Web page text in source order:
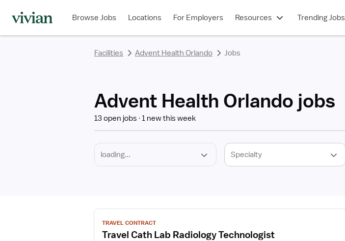
Browse Jobs Locations For Employers Resources Trending Jobs
Facilities Advent Health Orlando Jobs
Advent Health Orlando jobs
13 open jobs 1 new this week
Type
View
job
details
TRAVEL CONTRACT
Travel Cath Lab Radiology Technologist